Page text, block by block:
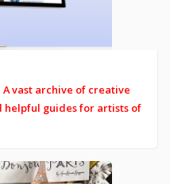
A vast archive of creative
helpful guides for artists of